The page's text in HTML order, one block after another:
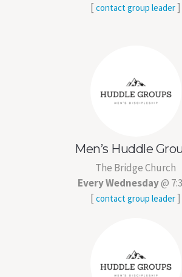
[contact group leader]
Men’s Huddle
The Bridge Church
Every Wednesday@
[contact group leader]